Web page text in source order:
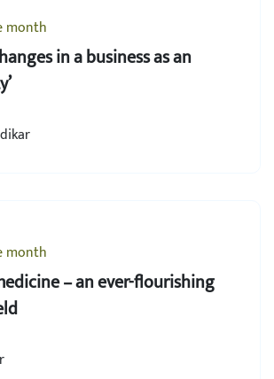
month
in a business as an
month
– an ever-flourishing